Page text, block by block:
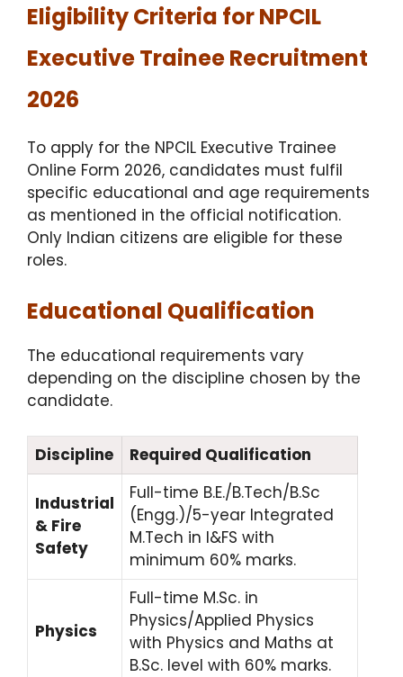
Eligibility Criteria for NPCIL
Executive Trainee Recruitment
2026
To apply for the NPCIL Executive Trainee
Online Form 2026, candidates must fulfil
specific educational and age requirements
as mentioned in the official notification.
Only Indian citizens are eligible for these
roles.
Educational Qualification
The educational requirements vary
depending on the discipline chosen by the
candidate.
Discipline Required Qualification
Industrial
& Fire
Safety
Full-time B.E./B.Tech/B.Sc
(Engg.)/5-year Integrated
M.Tech in I&FS with
minimum 60% marks.
Physics
Full-time M.Sc. in
Physics/Applied Physics
with Physics and Maths at
B.Sc. level with 60% marks.